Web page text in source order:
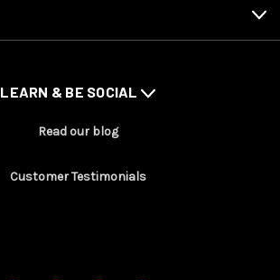
LEARN & BE SOCIAL
Read our blog
Customer Testimonials